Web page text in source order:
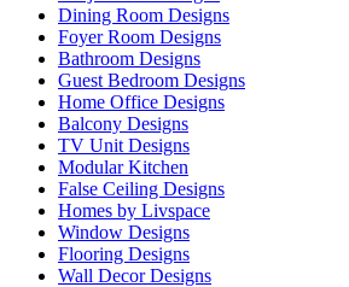
Dining Room Designs
Foyer Room Designs
Bathroom Designs
Guest Bedroom Designs
Home Office Designs
Balcony Designs
TV Unit Designs
Modular Kitchen
False Ceiling Designs
Homes by Livspace
Window Designs
Flooring Designs
Wall Decor Designs